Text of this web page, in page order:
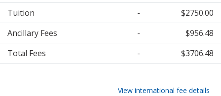
Tuition -
$2750.00
Ancillary Fees
-
$956.48
Total Fees
- $3706.48
View international fee details